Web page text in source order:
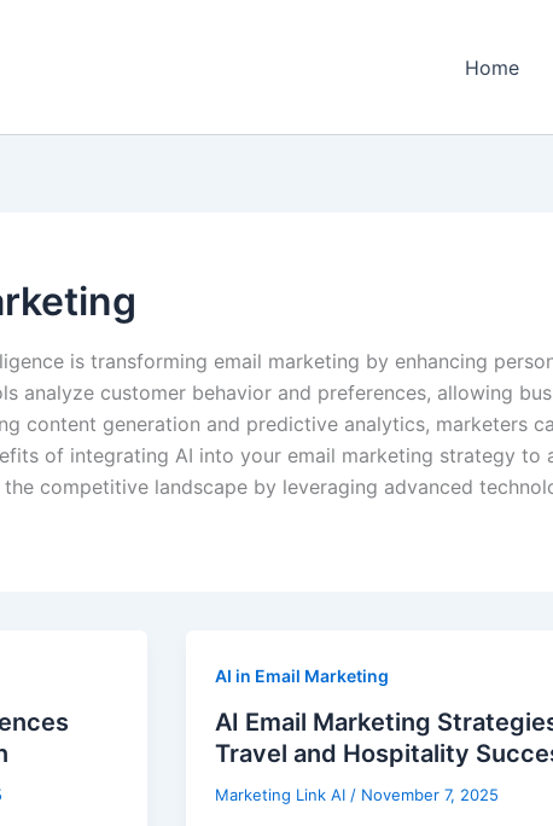
Home
is transforming email marketing by enhancing
analyze customer behavior and preferences, allowing
content generation and predictive analytics, marketers
of integrating AI into your email marketing strategy
competitive landscape by leveraging advanced
AI in Email Marketing
AI Email Marketing
Travel and Hospitality
Marketing Link AI / November 7, 2025